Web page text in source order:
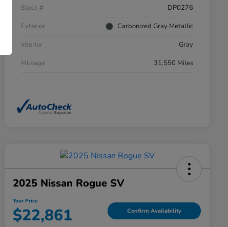
Stock #
DP0276
Exterior
Carbonized Gray Metallic
Interior
Gray
Mileage
31,550 Miles
2025 Nissan Rogue SV
Your Price
$22,861 Confirm Availability